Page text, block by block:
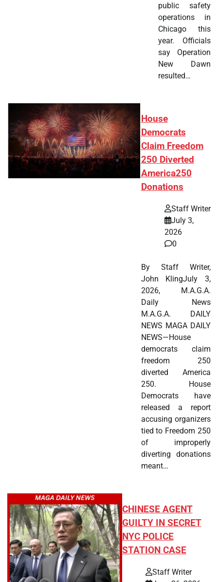
public safety
operations in
Chicago this
year. Officials
say Operation
New Dawn
resulted…
House
Democrats
Claim Freedom
250 Diverted
America250
Donations
Staff Writer
July 3,
2026
0
By Staff Writer,
John KlingJuly 3,
2026, M.A.G.A.
Daily News
M.A.G.A. DAILY
NEWS MAGA DAILY
NEWS—House
democrats claim
freedom 250
diverted America
250. House
Democrats have
released a report
accusing organizers
tied to Freedom 250
of improperly
diverting donations
meant…
CHINESE AGENT
GUILTY IN SECRET
NYC POLICE
STATION CASE
Staff Writer